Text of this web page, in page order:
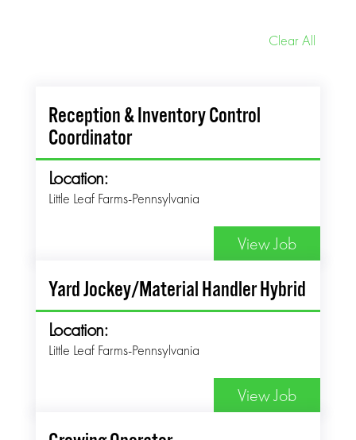
Clear All
Reception & Inventory Control
Coordinator
Location:
Little Leaf Farms-Pennsylvania
View Job
Yard Jockey/Material Handler Hybrid
Location:
Little Leaf Farms-Pennsylvania
View Job